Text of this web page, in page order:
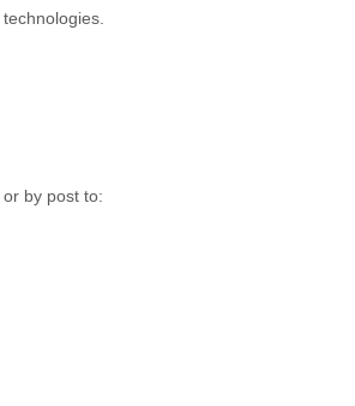
or by post to: